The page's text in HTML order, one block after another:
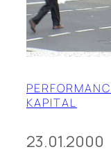
KAPITAL